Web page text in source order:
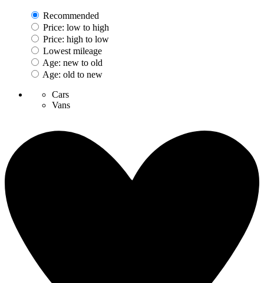
Recommended
Price: low to high
Price: high to low
Lowest mileage
Age: new to old
Age: old to new
Cars
Vans